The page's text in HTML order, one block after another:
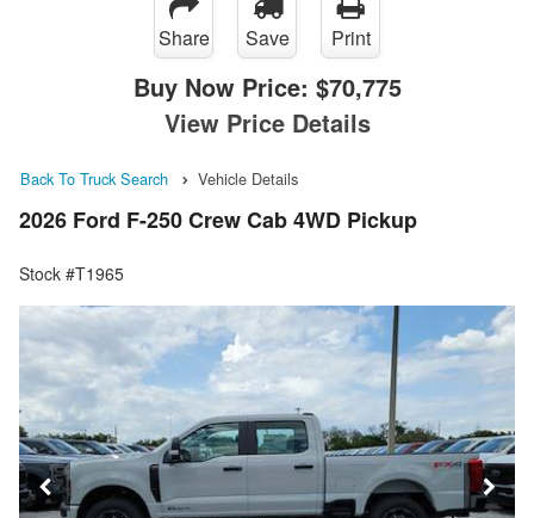
Share Save Print
Buy Now Price: $70,775
View Price Details
Back To Truck Search Vehicle Details
2026 Ford F-250 Crew Cab 4WD Pickup
Stock #T1965